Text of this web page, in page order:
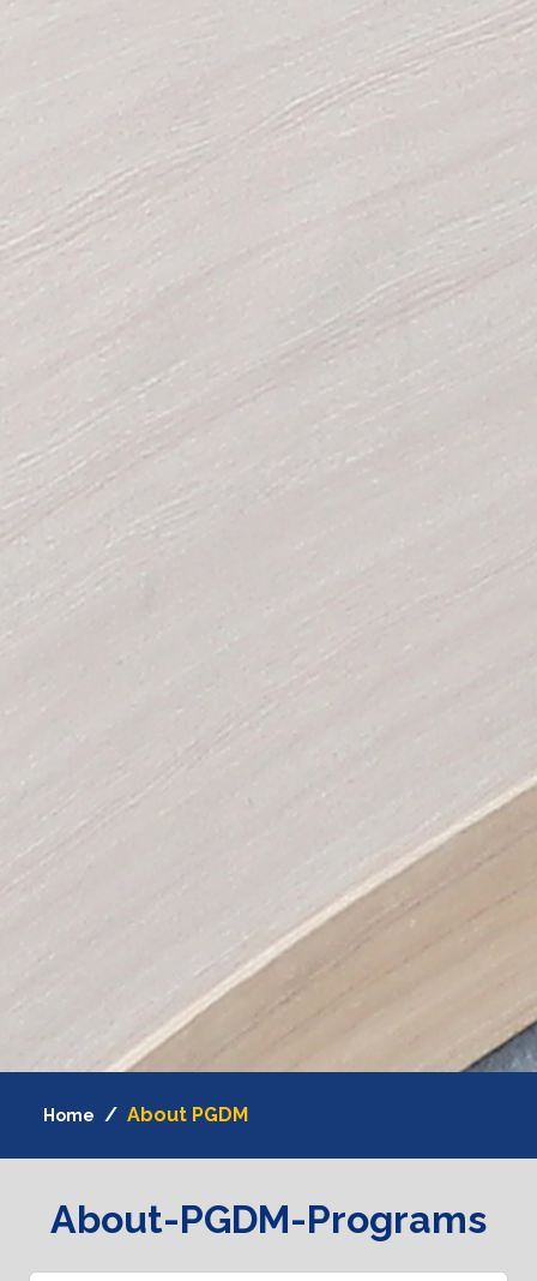
Home About PGDM
About-PGDM-Programs